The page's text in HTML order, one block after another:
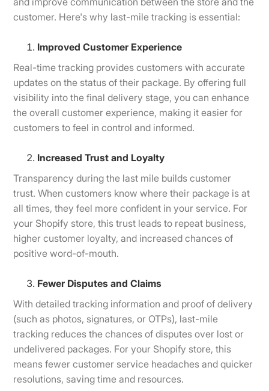
customer. Here's why last-mile tracking is essential:
Improved Customer Experience
Real-time tracking provides customers with accurate
updates on the status of their package. By offering full
visibility into the final delivery stage, you can enhance
the overall customer experience, making it easier for
customers to feel in control and informed.
Increased Trust and Loyalty
Transparency during the last mile builds customer
trust. When customers know where their package is at
all times, they feel more confident in your service. For
your Shopify store, this trust leads to repeat business,
higher customer loyalty, and increased chances of
positive word-of-mouth.
Fewer Disputes and Claims
With detailed tracking information and proof of delivery
(such as photos, signatures, or OTPs), last-mile
tracking reduces the chances of disputes over lost or
undelivered packages. For your Shopify store, this
means fewer customer service headaches and quicker
resolutions, saving time and resources.